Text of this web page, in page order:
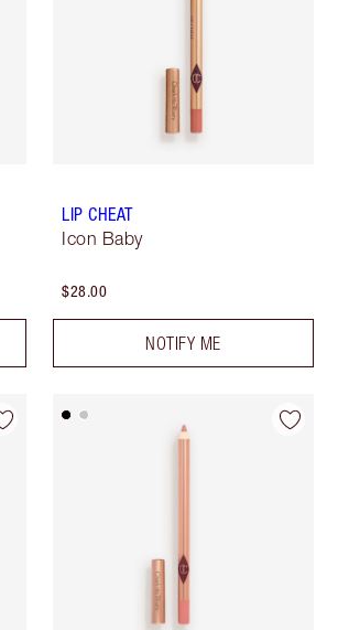
LIP CHEAT
Icon Baby
$28.00
NOTIFY ME